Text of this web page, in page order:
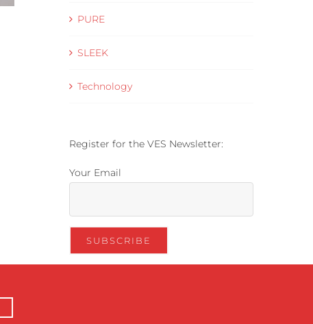
Helium Leak Rate Standards Explained for
PURE
SLEEK
Technology
Register for the VES Newsletter:
Your Email